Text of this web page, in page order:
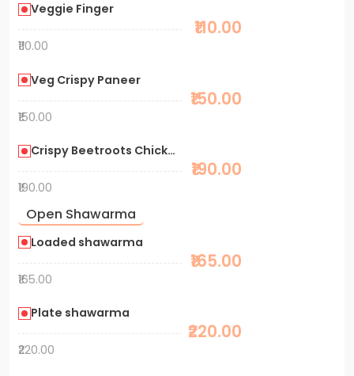
Veggie Finger
₹110.00
₹110.00
Veg Crispy Paneer
₹150.00
₹150.00
Crispy Beetroots Chicken
₹190.00
₹190.00
Open Shawarma
Loaded shawarma
₹165.00
₹165.00
Plate shawarma
₹220.00
₹220.00